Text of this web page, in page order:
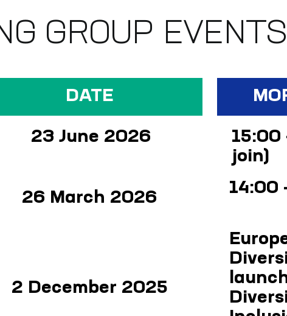
GROUP EVENTS
DATE
23 June 2026 15:00
join)
26 March 2026
14:00
2 December 2025